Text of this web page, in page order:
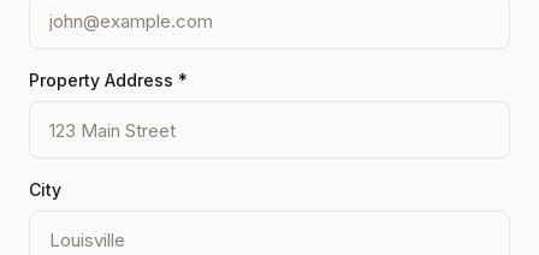
Property Address *
City